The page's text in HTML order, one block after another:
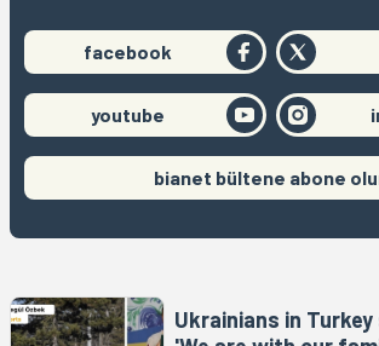
facebook
youtube
bianet bültene abone
Ukrainians in